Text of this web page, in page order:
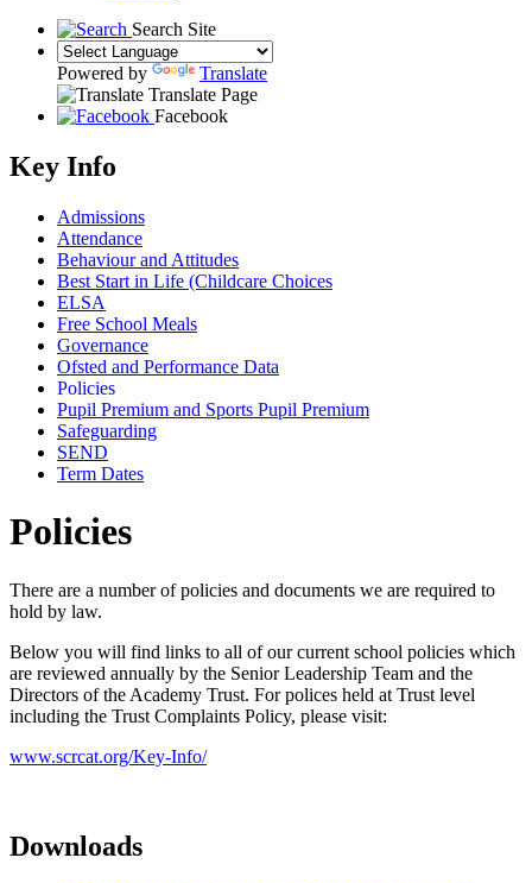
Search Site
Powered by
Translate
Translate Page
Facebook
Key Info
Admissions
Attendance
Behaviour and Attitudes
Best Start in Life (Childcare Choices
ELSA
Free School Meals
Governance
Ofsted and Performance Data
Policies
Pupil Premium and Sports Pupil Premium
Safeguarding
SEND
Term Dates
Policies
There are a number of policies and documents we are required to
hold by law.
Below you will find links to all of our current school policies which
are reviewed annually by the Senior Leadership Team and the
Directors of the Academy Trust. For polices held at Trust level
including the Trust Complaints Policy, please visit:
www.scrcat.org/Key-Info/
Downloads